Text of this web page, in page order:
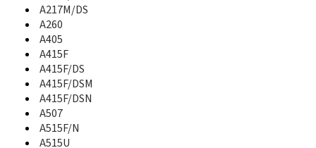
A630
A637
A640
A645
A650
A657
A660
A667T
A670
A680
A217M/DS
A260
A405
A415F
A415F/DS
A415F/DSM
A415F/DSN
A507
A515F/N
A515U